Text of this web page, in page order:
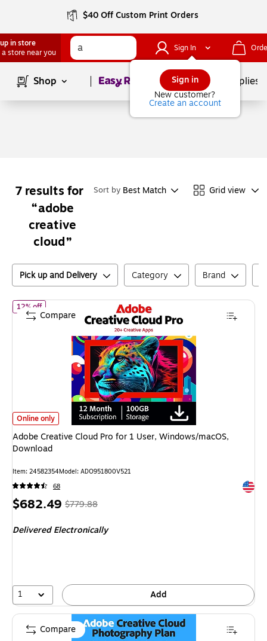
$40 Off Custom Print Orders
in store
a store near you
Sign In
Sign in
New customer?
Create an account
Shop Page1of School Supplies
7results for
adobe
creative
cloud
Sort by Best Match Grid view
Pick up and Delivery Category Brand
Adobe Creative Cloud Pro for 1 User, Windows/macOS, Download
Online only
12% offof Adobe Creative Cloud Pro for 1 User, Windows/macOS,
Adobe Creative Cloud Pro for 1 User, Windows/macOS,
Download
Item: 24582354Model: ADO951800V521
68
Price
$682.49,Regular
$779.88,
12%
$779.88
Delivered Electronically
1 Add
Compare
Compare